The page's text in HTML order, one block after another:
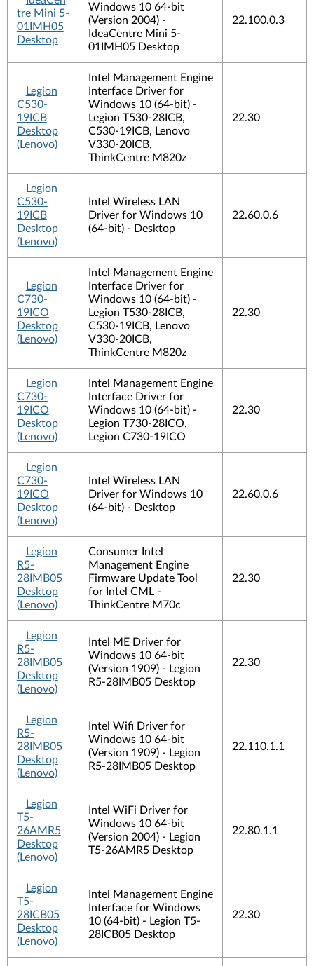
tre Mini 5-
01IMH05
Desktop
Windows 10 64-bit
(Version 2004) -
IdeaCentre Mini 5-
01IMH05 Desktop
22.100.0.3
Legion
C530-
19ICB
Desktop
(Lenovo)
Intel Management Engine
Interface Driver for
Windows 10 (64-bit) -
Legion T530-28ICB,
C530-19ICB, Lenovo
V330-20ICB,
ThinkCentre M820z
22.30
Legion
C530-
19ICB
Desktop
(Lenovo)
Intel Wireless LAN
Driver for Windows 10
(64-bit) - Desktop
22.60.0.6
Legion
C730-
19ICO
Desktop
(Lenovo)
Intel Management Engine
Interface Driver for
Windows 10 (64-bit) -
Legion T530-28ICB,
C530-19ICB, Lenovo
V330-20ICB,
ThinkCentre M820z
22.30
Legion
C730-
19ICO
Desktop
(Lenovo)
Intel Management Engine
Interface Driver for
Windows 10 (64-bit) -
Legion T730-28ICO,
Legion C730-19ICO
22.30
Legion
C730-
19ICO
Desktop
(Lenovo)
Intel Wireless LAN
Driver for Windows 10
(64-bit) - Desktop
22.60.0.6
Legion
R5-
28IMB05
Desktop
(Lenovo)
Consumer Intel
Management Engine
Firmware Update Tool
for Intel CML -
ThinkCentre M70c
22.30
Legion
R5-
28IMB05
Desktop
(Lenovo)
Intel ME Driver for
Windows 10 64-bit
(Version 1909) - Legion
R5-28IMB05 Desktop
22.30
Legion
R5-
28IMB05
Desktop
(Lenovo)
Intel Wifi Driver for
Windows 10 64-bit
(Version 1909) - Legion
R5-28IMB05 Desktop
22.110.1.1
Legion
T5-
26AMR5
Desktop
(Lenovo)
Intel WiFi Driver for
Windows 10 64-bit
(Version 2004) - Legion
T5-26AMR5 Desktop
22.80.1.1
Legion
T5-
28ICB05
Desktop
(Lenovo)
Intel Management Engine
Interface for Windows
10 (64-bit) - Legion T5-
28ICB05 Desktop
22.30